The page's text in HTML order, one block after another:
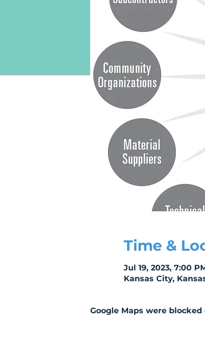
Time &
Jul 19, 2023, 7:00
Kansas City,
Google Maps were